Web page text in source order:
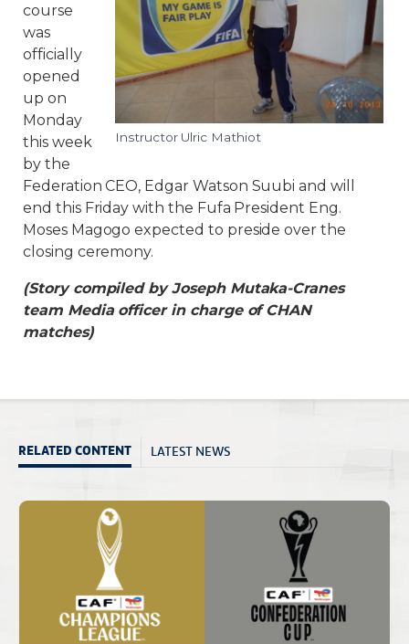
Instructor Ulric Mathiot
course
was
officially
opened
up on
Monday
this week
by the
Federation CEO, Edgar Watson Suubi and will
end this Friday with the Fufa President Eng.
Moses Magogo expected to preside over the
closing ceremony.
(Story compiled by Joseph Mutaka-Cranes
team Media officer in charge of CHAN
matches)
RELATED CONTENT LATEST NEWS